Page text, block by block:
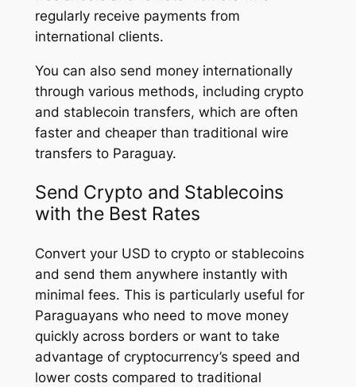
regularly receive payments from
international clients.
You can also send money internationally
through various methods, including crypto
and stablecoin transfers, which are often
faster and cheaper than traditional wire
transfers to Paraguay.
Send Crypto and Stablecoins
with the Best Rates
Convert your USD to crypto or stablecoins
and send them anywhere instantly with
minimal fees. This is particularly useful for
Paraguayans who need to move money
quickly across borders or want to take
advantage of cryptocurrency’s speed and
lower costs compared to traditional